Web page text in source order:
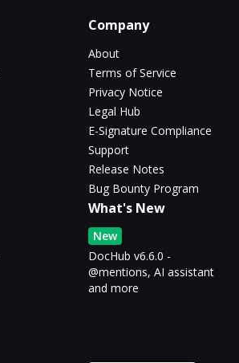
Company
About
Terms of Service
Privacy Notice
Legal Hub
E-Signature Compliance
Support
Release Notes
Bug Bounty Program
What's New
New
DocHub v6.6.0 -
@mentions, AI assistant
and more